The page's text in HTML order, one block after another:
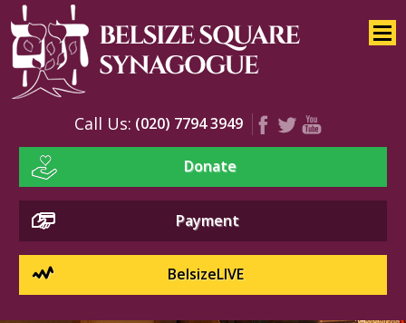
Home
About
Youth
Education
Events
Call Us: (020) 7794 3949
Donate
Payment
BelsizeLIVE